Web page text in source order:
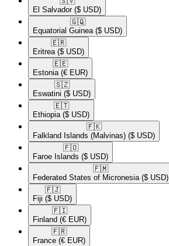
El Salvador ($ USD)
🇬🇶​
Equatorial Guinea ($ USD)
🇪🇷​
Eritrea ($ USD)
🇪🇪​
Estonia (€ EUR)
🇸🇿​
Eswatini ($ USD)
🇪🇹​
Ethiopia ($ USD)
🇫🇰​
Falkland Islands (Malvinas) ($ USD)
🇫🇴​
Faroe Islands ($ USD)
🇫🇲​
Federated States of Micronesia ($ USD)
🇫🇯​
Fiji ($ USD)
🇫🇮​
Finland (€ EUR)
🇫🇷​
France (€ EUR)